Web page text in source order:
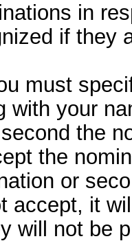
in
if they
must
with your
the
the
or
accept, it
will not be